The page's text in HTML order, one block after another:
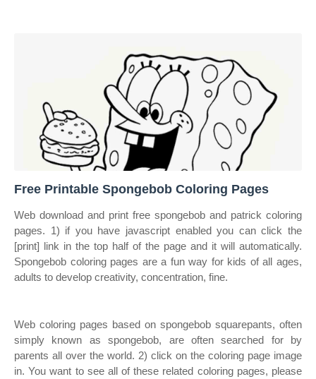
Free Printable Spongebob Coloring Pages
Web download and print free spongebob and patrick coloring
pages. 1) if you have javascript enabled you can click the
[print] link in the top half of the page and it will automatically.
Spongebob coloring pages are a fun way for kids of all ages,
adults to develop creativity, concentration, fine.
Web coloring pages based on spongebob squarepants, often
simply known as spongebob, are often searched for by
parents all over the world. 2) click on the coloring page image
in. You want to see all of these related coloring pages, please